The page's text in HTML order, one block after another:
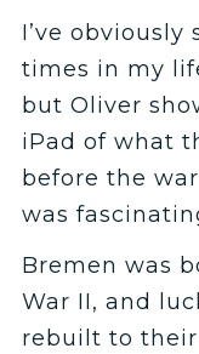
I’ve
times in my
but Oliver
iPad of what
before the
was
Bremen was
War II, and
rebuilt to